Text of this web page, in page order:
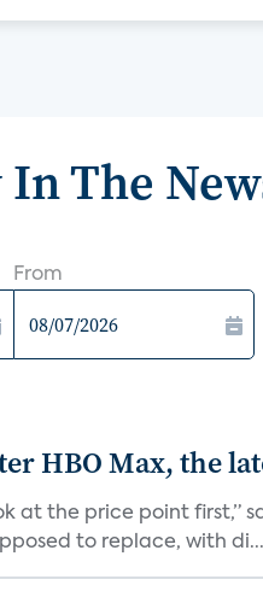
The
From
HBO Max, the
at the price point first,”
to replace, with di...